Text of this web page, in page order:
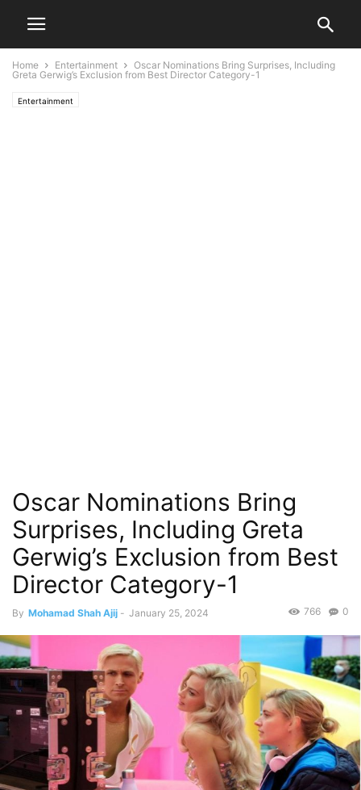
Home Entertainment
Oscar Nominations Bring Surprises, Including
Greta Gerwig’s Exclusion from Best Director Category-1
Entertainment
Oscar Nominations Bring
Surprises, Including Greta
Gerwig’s Exclusion from Best
Director Category-1
By Mohamad Shah Ajij - January 25, 2024 0
766